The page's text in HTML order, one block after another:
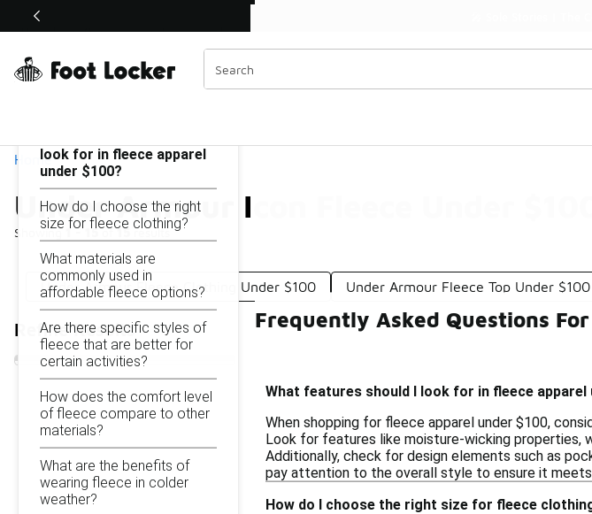
Off Sale Extended🔥
Home
Under Armour Icon Fleece Under $100
Showing 1 - 15of15 results
Similar
Categories
Under Armour Fleece Clothing Under $100 Under Armour Fleece Top Under $100
Refine Results
Under Armour Icon Fleece Under $100
look for in fleece apparel
under $100?
How do I choose the right
size for fleece clothing?
What materials are
commonly used in
affordable fleece options?
Are there specific styles of
fleece that are better for
certain activities?
How does the comfort level
of fleece compare to other
materials?
What are the benefits of
wearing fleece in colder
weather?
Frequently Asked Questions
What features should I look for in fleece apparel
When shopping for fleece apparel under $100,
Look for features like moisture-wicking properties,
Additionally, check for design elements such as
pay attention to the overall style to ensure it
How do I choose the right size for fleece